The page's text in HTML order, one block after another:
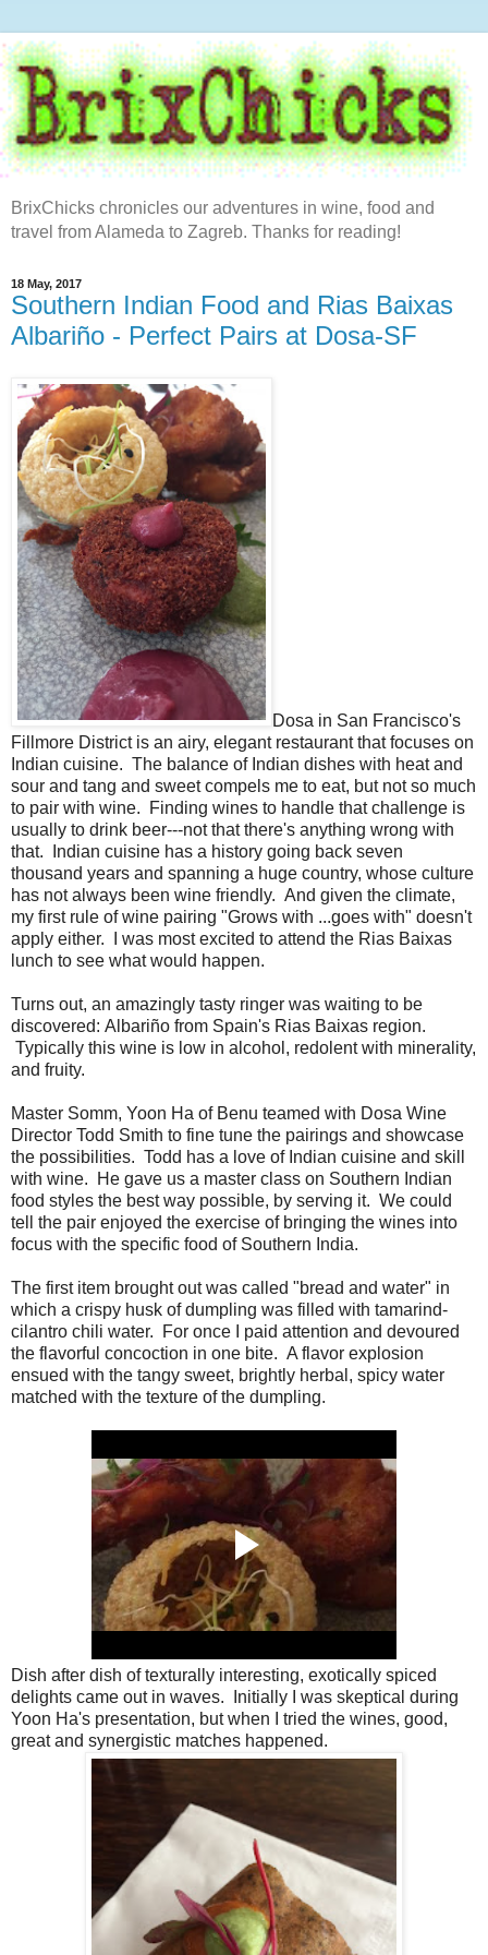
BrixChicks chronicles our adventures in wine, food and
travel from Alameda to Zagreb. Thanks for reading!
18 May, 2017
Southern Indian Food and Rias Baixas
Albariño - Perfect Pairs at Dosa-SF
Dosa in San Francisco's
Fillmore District is an airy, elegant restaurant that focuses on
Indian cuisine. The balance of Indian dishes with heat and
sour and tang and sweet compels me to eat, but not so much
to pair with wine. Finding wines to handle that challenge is
usually to drink beer---not that there's anything wrong with
that. Indian cuisine has a history going back seven
thousand years and spanning a huge country, whose culture
has not always been wine friendly. And given the climate,
my first rule of wine pairing "Grows with ...goes with" doesn't
apply either. I was most excited to attend the Rias Baixas
lunch to see what would happen.
Turns out, an amazingly tasty ringer was waiting to be
discovered: Albariño from Spain's Rias Baixas region.
Typically this wine is low in alcohol, redolent with minerality,
and fruity.
Master Somm, Yoon Ha of Benu teamed with Dosa Wine
Director Todd Smith to fine tune the pairings and showcase
the possibilities. Todd has a love of Indian cuisine and skill
with wine. He gave us a master class on Southern Indian
food styles the best way possible, by serving it. We could
tell the pair enjoyed the exercise of bringing the wines into
focus with the specific food of Southern India.
The first item brought out was called "bread and water" in
which a crispy husk of dumpling was filled with tamarind-
cilantro chili water. For once I paid attention and devoured
the flavorful concoction in one bite. A flavor explosion
ensued with the tangy sweet, brightly herbal, spicy water
matched with the texture of the dumpling.
Dish after dish of texturally interesting, exotically spiced
delights came out in waves. Initially I was skeptical during
Yoon Ha's presentation, but when I tried the wines, good,
great and synergistic matches happened.